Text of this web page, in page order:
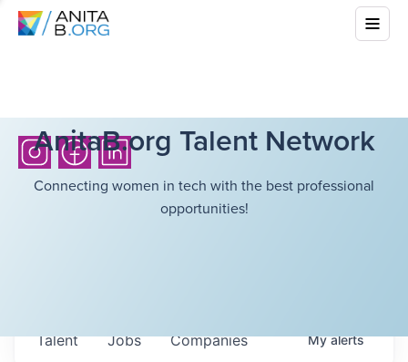
AnitaB.org Talent Network
Connecting women in tech with the best professional
opportunities!
Jobs Companies
Talent Myalerts